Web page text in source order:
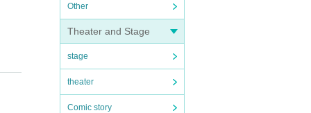
Other
Theater and Stage
stage
theater
Comic story